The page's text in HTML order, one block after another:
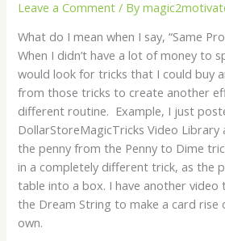
Leave a Comment / By
What do I mean when I say, “Same
When I didn’t have a lot of money to
would look for tricks that I could buy
from those tricks to create another
different routine. Example, I just
DollarStoreMagicTricks Video Library
the penny from the Penny to Dime
in a completely different trick, as the
table into a box. I have another video
the Dream String to make a card rise
own.